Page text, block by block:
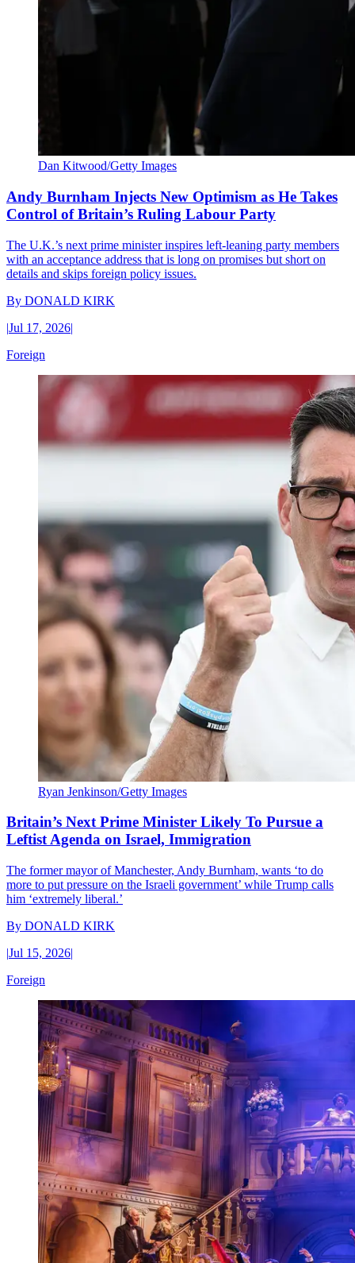
Dan Kitwood/Getty Images
Andy Burnham Injects New Optimism as He Takes
Control of Britain’s Ruling Labour Party
The U.K.’s next prime minister inspires left-leaning party members
with an acceptance address that is long on promises but short on
details and skips foreign policy issues.
By DONALD KIRK
|Jul 17, 2026|
Foreign
Ryan Jenkinson/Getty Images
Britain’s Next Prime Minister Likely To Pursue a
Leftist Agenda on Israel, Immigration
The former mayor of Manchester, Andy Burnham, wants ‘to do
more to put pressure on the Israeli government’ while Trump calls
him ‘extremely liberal.’
By DONALD KIRK
|Jul 15, 2026|
Foreign